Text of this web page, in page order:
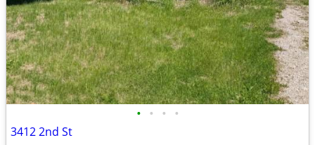
• • • •
3412 2nd St